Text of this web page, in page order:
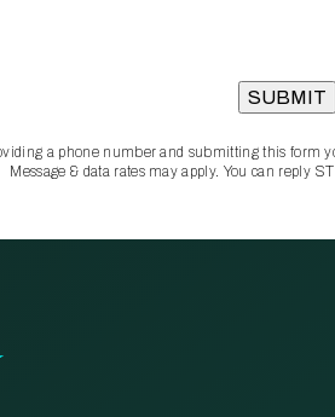
a phone number and submitting this form
Message & data rates may apply. You can reply